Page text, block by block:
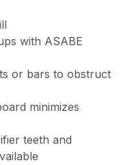
with ASABE
or bars to obstruct
minimizes
teeth and